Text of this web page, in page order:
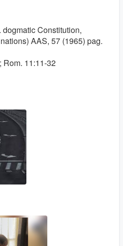
dogmatic Constitution,
AAS, 57 (1965) pag.
Rom. 11:11-32